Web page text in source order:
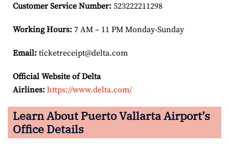
Customer Service Number: 523222211298
Working Hours: 7 AM – 11 PM Monday-Sunday
Email: ticketreceipt@delta.com
Official Website of Delta
Airlines: https://www.delta.com/
Learn About Puerto Vallarta Airport’s
Office Details